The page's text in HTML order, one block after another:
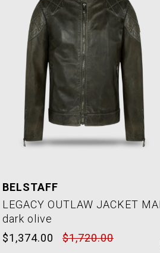
BELSTAFF
LEGACY OUTLAW JACKET
dark olive
$1,374.00
$1,720.00